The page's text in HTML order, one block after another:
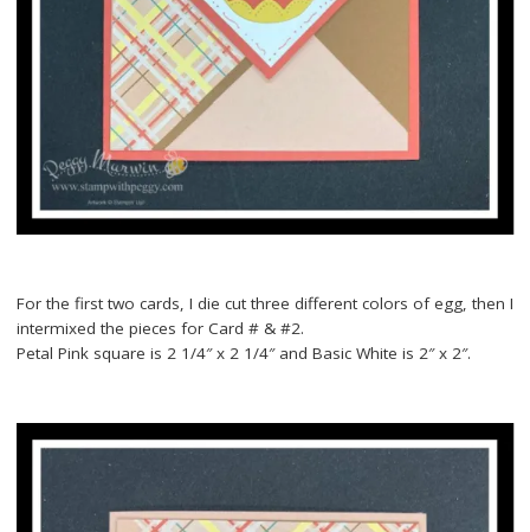
For the first two cards, I die cut three different colors of egg, then I
intermixed the pieces for Card # & #2.
Petal Pink square is 2 1/4″ x 2 1/4″ and Basic White is 2″ x 2″.